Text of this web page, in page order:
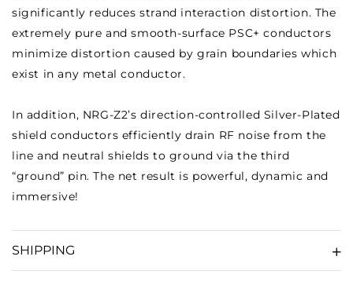
significantly reduces strand interaction distortion. The
extremely pure and smooth-surface PSC+ conductors
minimize distortion caused by grain boundaries which
exist in any metal conductor.
In addition, NRG-Z2’s direction-controlled Silver-Plated
shield conductors efficiently drain RF noise from the
line and neutral shields to ground via the third
“ground” pin. The net result is powerful, dynamic and
immersive!
SHIPPING